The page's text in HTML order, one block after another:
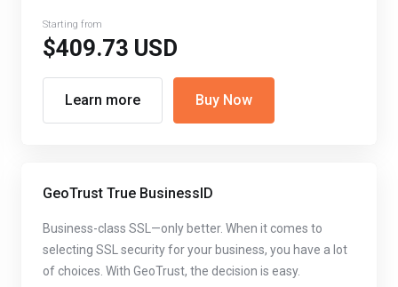
Starting from
$409.73 USD
Learn more Buy Now
GeoTrust True BusinessID
Business-class SSL—only better. When it comes to
selecting SSL security for your business, you have a lot
of choices. With GeoTrust, the decision is easy.